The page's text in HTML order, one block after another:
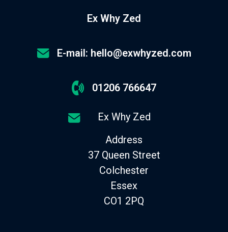
Ex Why Zed
E-mail: hello@exwhyzed.com
01206 766647
Ex Why Zed
Address
37 Queen Street
Colchester
Essex
CO1 2PQ